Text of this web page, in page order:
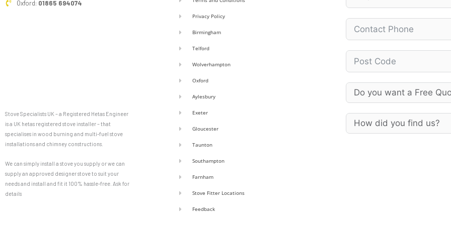
Oxford: 01865 694074
Stove Specialists UK – a Registered Hetas Engineer
is a UK hetas registered stove installer – that
specialises in wood burning and multi-fuel stove
installations and chimney constructions.
We can simply install a stove you supply or we can
supply an approved designer stove to suit your
needs and install and fit it 100% hassle-free. Ask for
details
Privacy Policy
Birmingham
Telford
Wolverhampton
Oxford
Aylesbury
Exeter
Gloucester
Taunton
Southampton
Farnham
Stove Fitter Locations
Feedback